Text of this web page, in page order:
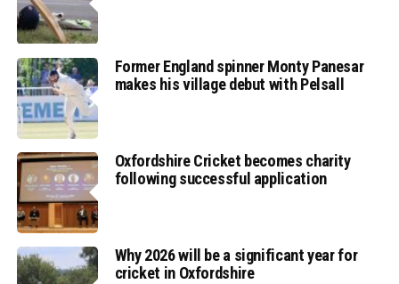
Former England spinner Monty Panesar
makes his village debut with Pelsall
Oxfordshire Cricket becomes charity
following successful application
Why 2026 will be a significant year for
cricket in Oxfordshire